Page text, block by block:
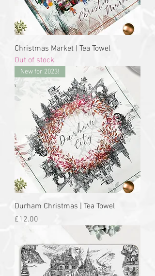
Christmas Market | Tea Towel
Out of stock
New for 2023!
Durham Christmas | Tea Towel
Price
£12.00